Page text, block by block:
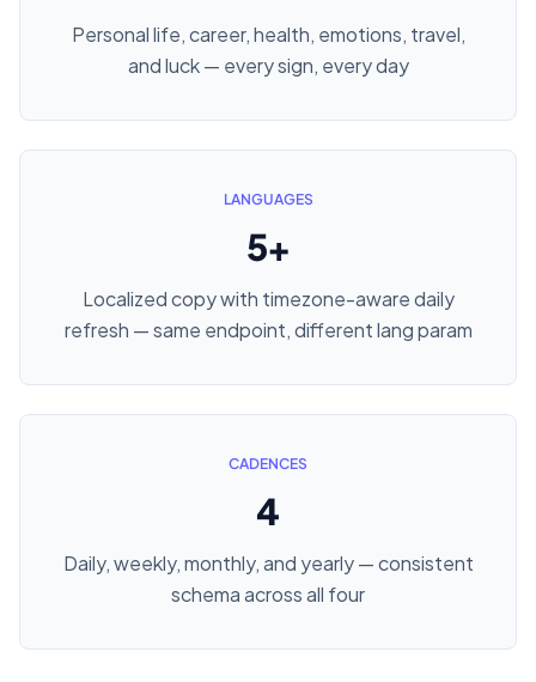
Personal life, career, health, emotions, travel,
and luck — every sign, every day
LANGUAGES
5+
Localized copy with timezone-aware daily
refresh — same endpoint, different lang param
CADENCES
4
Daily, weekly, monthly, and yearly — consistent
schema across all four